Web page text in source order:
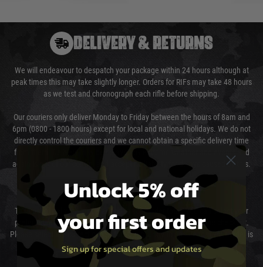
DELIVERY & RETURNS
We will endeavour to despatch your package within 24 hours although at
peak times this may take slightly longer. Orders for RIFs may take 48 hours
as we test and chronograph each rifle before shipping.
Our couriers only deliver Monday to Friday between the hours of 8am and
6pm (0800 - 1800 hours) except for local and national holidays. We do not
directly control the couriers and we cannot obtain a specific delivery time
from them. Delivery may be delayed by extreme weather and events and
again is out of our control and accept no liability for delays caused by this.
Cost of Delivery
The cost of delivery will be added to your order total. You can select your
preferred method of delivery from the options displayed at the checkout.
Please select the correct option for your country to ensure that your order is
not delayed.
Unlock 5% off
your first order
Sign up for special offers and updates